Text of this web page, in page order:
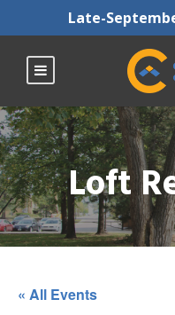
Late-
Loft
« All Events